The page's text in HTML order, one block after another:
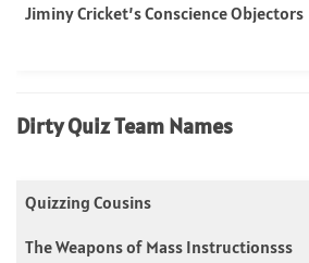
Jiminy Cricket’s Conscience Objectors
Dirty Quiz Team Names
Quizzing Cousins
The Weapons of Mass Instructionsss